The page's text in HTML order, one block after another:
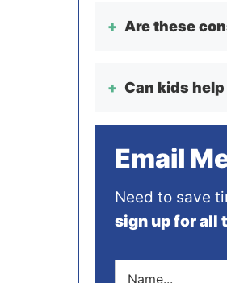
Are these
Can kids
Email
Need to save
sign up for all